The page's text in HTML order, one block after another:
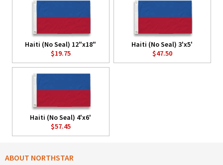
Haiti (No Seal) 12"x18"
$19.75
Haiti (No Seal) 3'x5'
$47.50
Haiti (No Seal) 4'x6'
$57.45
ABOUT NORTHSTAR